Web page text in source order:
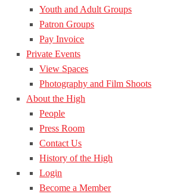
Youth and Adult Groups
Patron Groups
Pay Invoice
Private Events
View Spaces
Photography and Film Shoots
About the High
People
Press Room
Contact Us
History of the High
Login
Become a Member